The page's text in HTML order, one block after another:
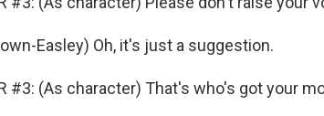
Easley) Oh, it's just a suggestion.
#3: (As character) That's who's got your